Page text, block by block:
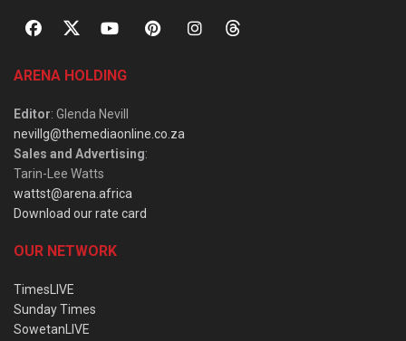
ARENA HOLDING
Editor: Glenda Nevill
nevillg@themediaonline.co.za
Sales and Advertising:
Tarin-Lee Watts
wattst@arena.africa
Download our rate card
OUR NETWORK
TimesLIVE
Sunday Times
SowetanLIVE